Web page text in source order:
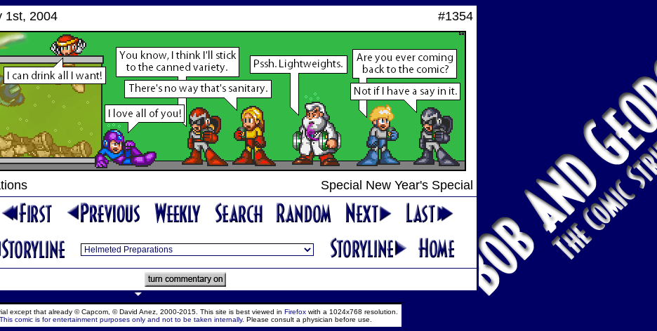
1st, 2004 #1354
Special New Year's Special
except that already © Capcom, © David Anez, 2000-2015. This site is best viewed in Firefox with a 1024x768 resolution.
This comic is for entertainment purposes only and not to be taken internally. Please consult a physician before use.